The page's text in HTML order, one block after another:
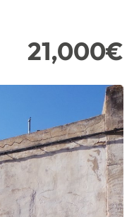
21,000€